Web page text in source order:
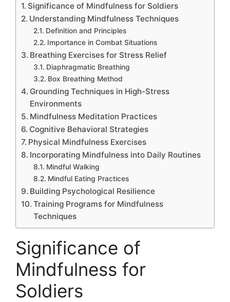
Significance of Mindfulness for Soldiers
Understanding Mindfulness Techniques
Definition and Principles
Importance in Combat Situations
Breathing Exercises for Stress Relief
Diaphragmatic Breathing
Box Breathing Method
Grounding Techniques in High-Stress
Environments
Mindfulness Meditation Practices
Cognitive Behavioral Strategies
Physical Mindfulness Exercises
Incorporating Mindfulness into Daily Routines
Mindful Walking
Mindful Eating Practices
Building Psychological Resilience
Training Programs for Mindfulness
Techniques
Significance of
Mindfulness for
Soldiers